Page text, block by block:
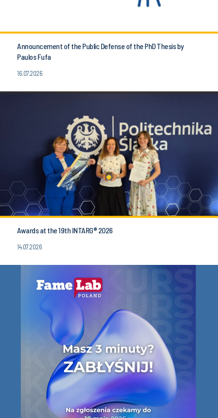
Announcement of the Public Defense of the PhD Thesis by
Paulos Fufa
16.07.2026
Awards at the 19th INTARG® 2026
14.07.2026